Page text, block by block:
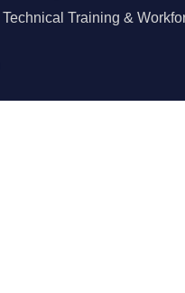
Technical Training &